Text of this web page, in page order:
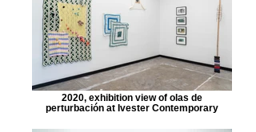
2020, exhibition view of olas de
perturbación at Ivester Contemporary